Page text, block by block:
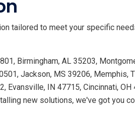
tailored to meet your specific
Birmingham, AL 35203,
Jackson, MS 39206, Memphis,
Evansville, IN 47715, Cincinnati,
new solutions, we've got you